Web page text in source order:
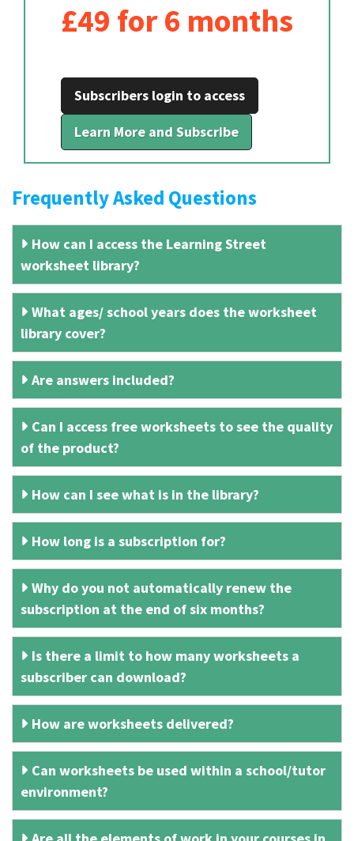
£49 for 6 months
Subscribers login to access
Learn More and Subscribe
Frequently Asked Questions
How can I access the Learning Street
worksheet library?
What ages/ school years does the worksheet
library cover?
Are answers included?
Can I access free worksheets to see the quality
of the product?
How can I see what is in the library?
How long is a subscription for?
Why do you not automatically renew the
subscription at the end of six months?
Is there a limit to how many worksheets a
subscriber can download?
How are worksheets delivered?
Can worksheets be used within a school/tutor
environment?